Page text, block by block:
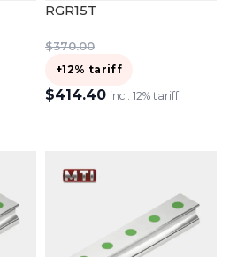
RGR15T
$370.00
+12% tariff
$414.40 incl. 12% tariff